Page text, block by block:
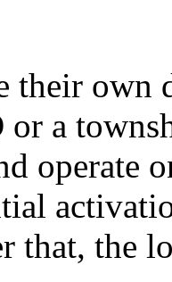
their own
a
operate
that, the